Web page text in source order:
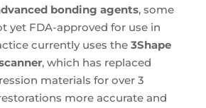
bonding agents, some
yet FDA-approved for use in
currently uses the 3Shape
, which has replaced
materials for over 3
more accurate and